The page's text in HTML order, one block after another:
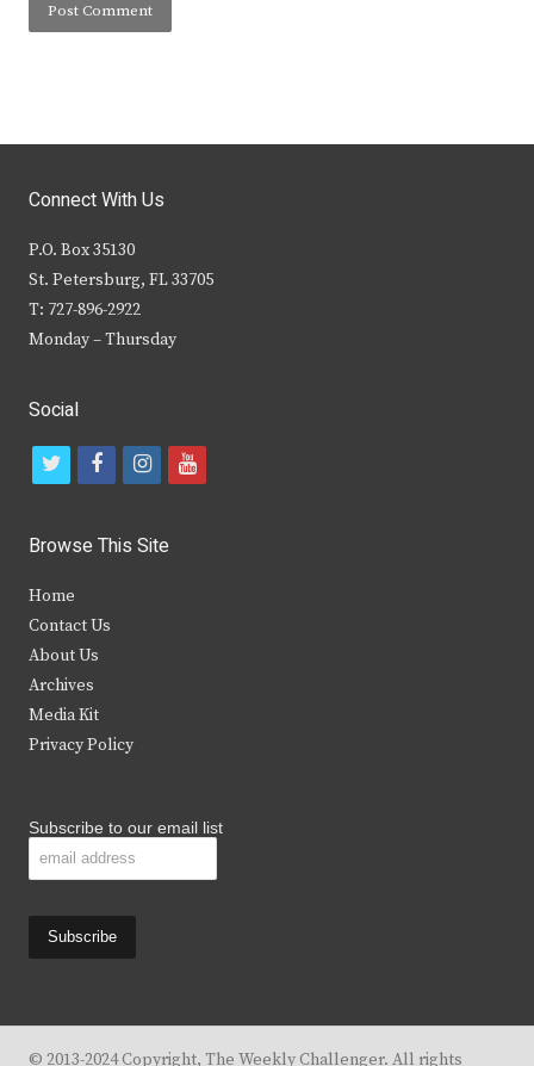
Connect With Us
P.O. Box 35130
St. Petersburg, FL 33705
T: 727-896-2922
Monday – Thursday
Social
t
i
t
e
r
f
c
b
i
s
y
Browse This Site
Home
Contact Us
About Us
Archives
Media Kit
Privacy Policy
Subscribe to our email list
© 2013-2024 Copyright, The Weekly Challenger. All rights